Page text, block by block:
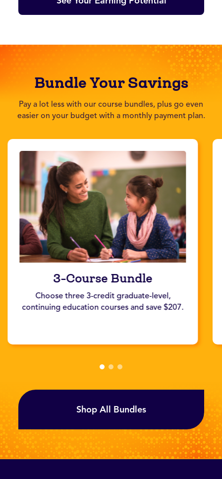
Bundle Your Savings
Pay a lot less with our course bundles, plus go even
easier on your budget with a monthly payment plan.
3-Course Bundle
Choose three 3-credit graduate-level,
continuing education courses and save $207.
Shop All Bundles